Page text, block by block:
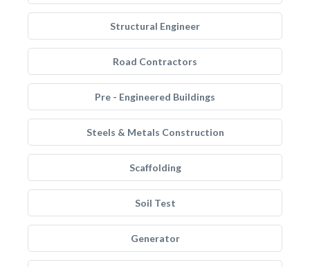
Structural Engineer
Road Contractors
Pre - Engineered Buildings
Steels & Metals Construction
Scaffolding
Soil Test
Generator